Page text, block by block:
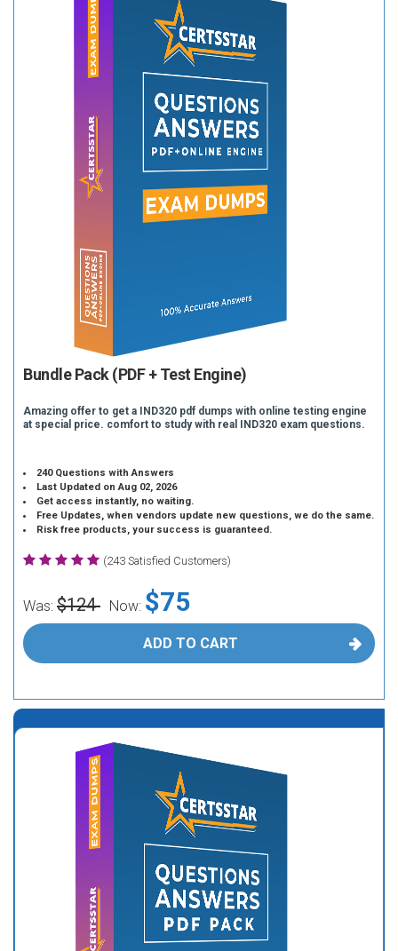
Bundle Pack (PDF + Test Engine)
Amazing offer to get a IND320 pdf dumps with online testing engine
at special price. comfort to study with real IND320 exam questions.
240 Questions with Answers
Last Updated on Aug 02, 2026
Get access instantly, no waiting.
Free Updates, when vendors update new questions, we do the same.
Risk free products, your success is guaranteed.
(243 Satisfied Customers)
Was: $124 Now: $75
ADD TO CART